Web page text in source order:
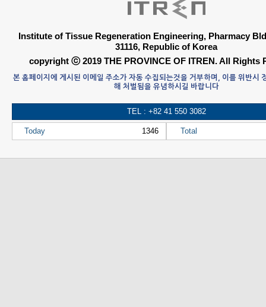
Institute of Tissue Regeneration Engineering, Pharmacy
31116, Republic of Korea
copyright ⓒ 2019 THE PROVINCE OF ITREN. All Rights
본 홈페이지에 게시된 이메일 주소가 자동 수집되는것을 거부하며, 이를 위반시
해 처벌됨을 유념하시길 바랍니다
TEL : +82 41 550 3082
Today 1346 Total